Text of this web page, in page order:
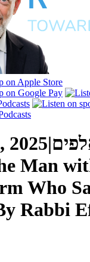
2025|
Man
Who
Rabbi